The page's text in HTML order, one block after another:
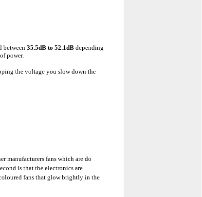
between 35.5dB to 52.1dB depending
power.
the voltage you slow down the
manufacturers fans which are do
is that the electronics are
fans that glow brightly in the